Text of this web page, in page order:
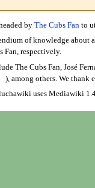
by The Cubs Fanto
of knowledge
Fan, respectively.
The Cubs Fan, José
), among others. We thank
uses Mediawiki